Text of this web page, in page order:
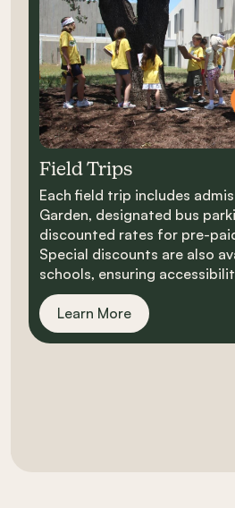
Field Trips
Each field trip includes
Garden, designated bus
discounted rates for pre-
Special discounts are also
schools, ensuring
Learn More